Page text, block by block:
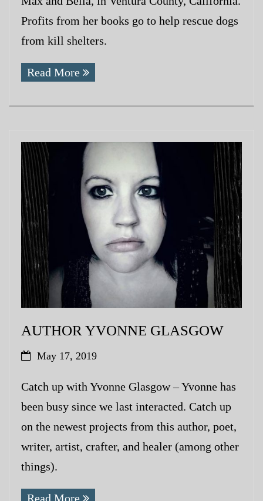
Profits from her books go to help rescue dogs
from kill shelters.
Read More
AUTHOR YVONNE GLASGOW
May 17, 2019
Catch up with Yvonne Glasgow – Yvonne has
been busy since we last interacted. Catch up
on the newest projects from this author, poet,
writer, artist, crafter, and healer (among other
things).
Read More